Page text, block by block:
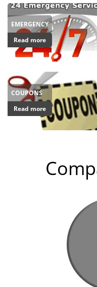
EMERGENCY
Read more
COUPONS
Read more